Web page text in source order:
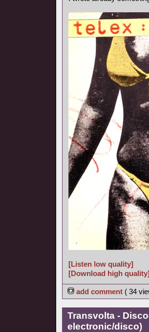
[Listen low quality]
[Download high
add comment ( 34
Transvolta -
electronic/disco)